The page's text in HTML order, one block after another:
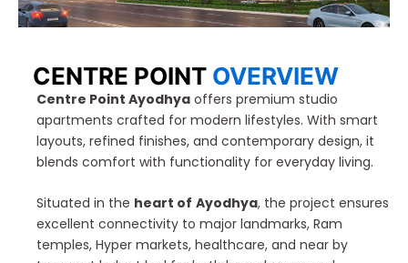
CENTRE POINT OVERVIEW
Centre Point Ayodhya offers premium studio
apartments crafted for modern lifestyles. With smart
layouts, refined finishes, and contemporary design, it
blends comfort with functionality for everyday living.
Situated in the heart of Ayodhya, the project ensures
excellent connectivity to major landmarks, Ram
temples, Hyper markets, healthcare, and near by